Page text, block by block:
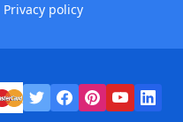
Privacy policy